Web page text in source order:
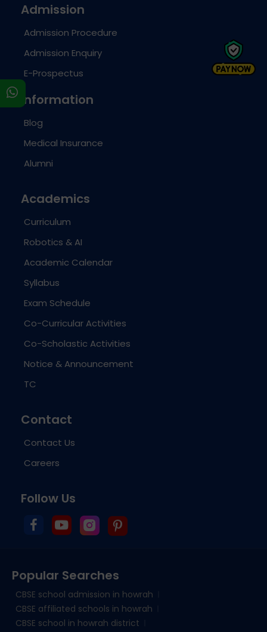
Admission
Admission Procedure
Admission Enquiry
E-Prospectus
Information
Blog
Medical Insurance
Alumni
Academics
Curriculum
Robotics & AI
Academic Calendar
Syllabus
Exam Schedule
Co-Curricular Activities
Co-Scholastic Activities
Notice & Announcement
TC
Contact
Contact Us
Careers
Follow Us
Popular Searches
CBSE school admission in howrah
CBSE affiliated schools in howrah
CBSE school in howrah district